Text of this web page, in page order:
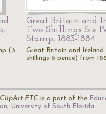
(3
Great Britain and
Two Shillings Six
Stamp, 1883-1884
Great Britain and Ireland
shillings 6 pence) from
ClipArt ETC is a part of the
, University of South Florida.